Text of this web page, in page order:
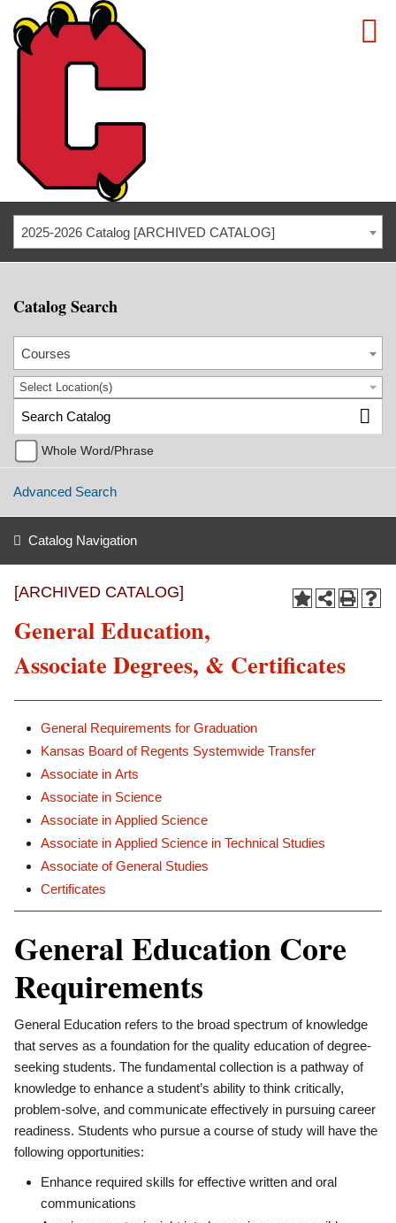
2025-2026 Catalog [ARCHIVED CATALOG]
Catalog Search
Courses
Select Location(s)
Whole Word/Phrase
Advanced Search
Catalog Navigation
[ARCHIVED CATALOG]
General Education,
Associate Degrees, & Certificates
General Requirements for Graduation
Kansas Board of Regents Systemwide Transfer
Associate in Arts
Associate in Science
Associate in Applied Science
Associate in Applied Science in Technical Studies
Associate of General Studies
Certificates
General Education Core
Requirements
General Education refers to the broad spectrum of knowledge
that serves as a foundation for the quality education of degree-
seeking students. The fundamental collection is a pathway of
knowledge to enhance a student’s ability to think critically,
problem-solve, and communicate effectively in pursuing career
readiness. Students who pursue a course of study will have the
following opportunities:
Enhance required skills for effective written and oral
communications